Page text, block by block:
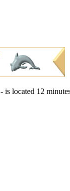
located 12